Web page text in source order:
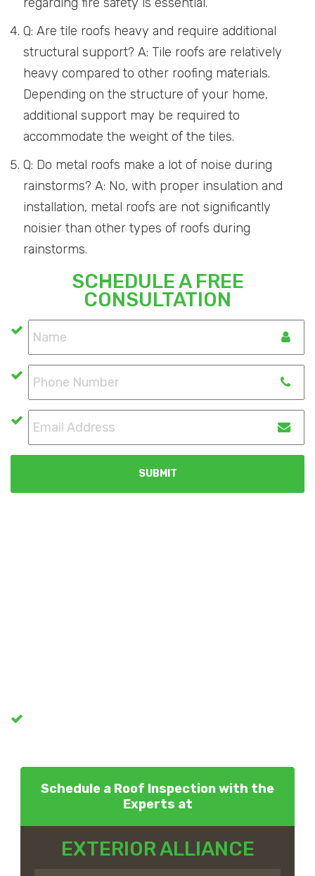
Q: Are tile roofs heavy and require additional
structural support? A: Tile roofs are relatively
heavy compared to other roofing materials.
Depending on the structure of your home,
additional support may be required to
accommodate the weight of the tiles.
Q: Do metal roofs make a lot of noise during
rainstorms? A: No, with proper insulation and
installation, metal roofs are not significantly
noisier than other types of roofs during
rainstorms.
SCHEDULE A FREE
CONSULTATION
Schedule a Roof Inspection with the
Experts at
EXTERIOR ALLIANCE